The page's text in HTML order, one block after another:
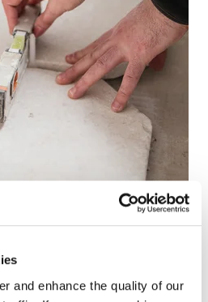
and enhance the quality of our